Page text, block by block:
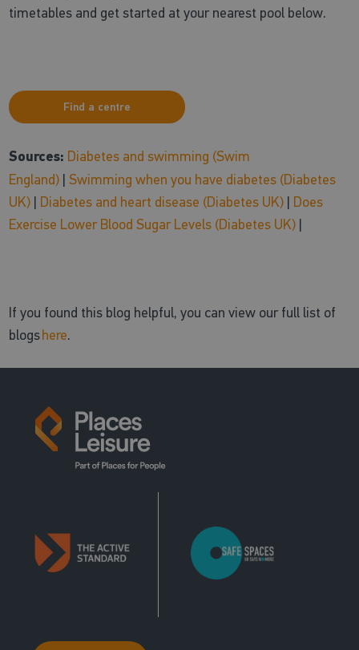
timetables and get started at your nearest pool below.
Find a centre
Sources: Diabetes and swimming (Swim
England) |Swimming when you have diabetes (Diabetes
UK) | Diabetes and heart disease (Diabetes UK) | Does
Exercise Lower Blood Sugar Levels (Diabetes UK) |
If you found this blog helpful, you can view our full list of
blogshere.